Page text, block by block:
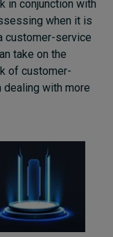
in conjunction with
when it is
customer-service
take on the
of customer-
with more